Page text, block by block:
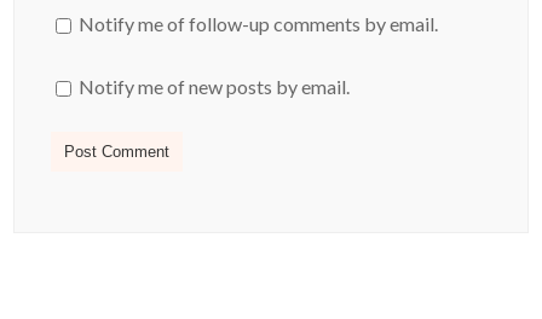
Notify me of follow-up comments by email.
Notify me of new posts by email.